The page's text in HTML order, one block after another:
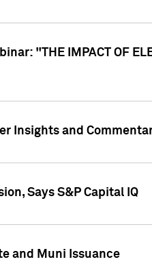
"THE IMPACT OF
Insights and
Says S&P Capital IQ
and Muni Issuance